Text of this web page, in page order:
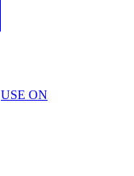
USE ON